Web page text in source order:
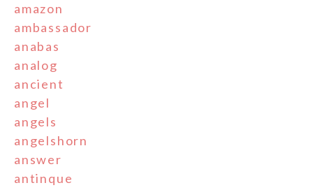
amazon
ambassador
anabas
analog
ancient
angel
angels
angelshorn
answer
antinque